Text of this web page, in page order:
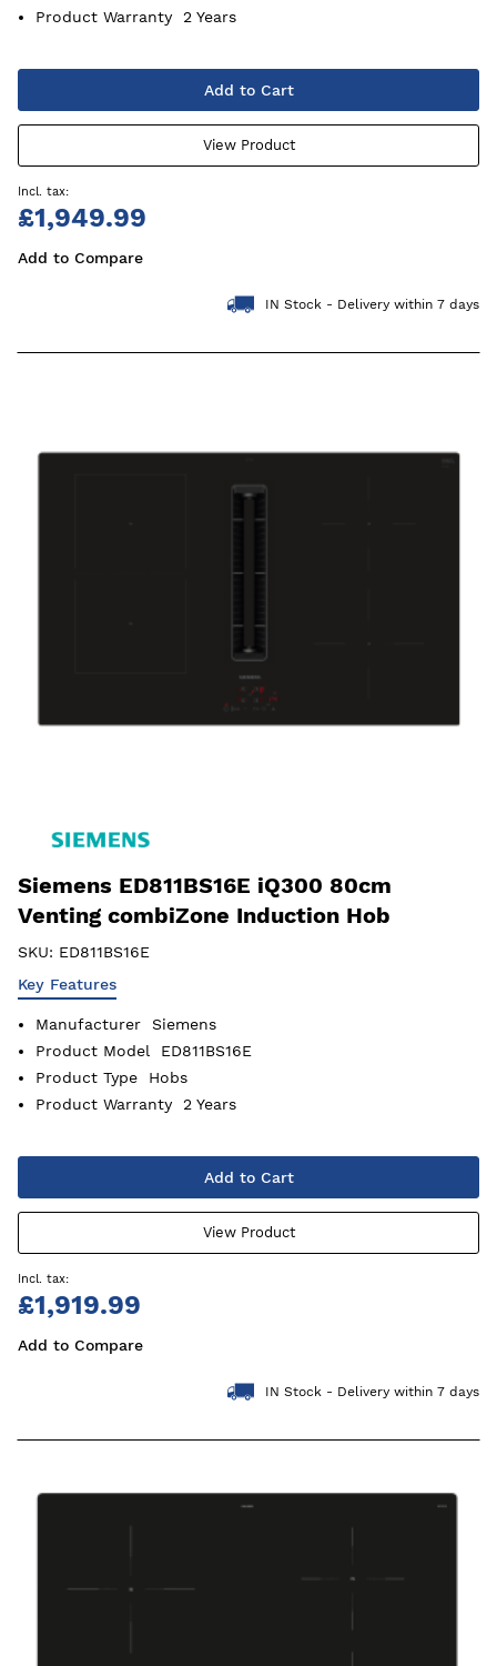
Product Warranty
2 Years
Add to Cart
View Product
£1,949.99
Add to Compare
IN Stock - Delivery within 7 days
Siemens ED811BS16E iQ300 80cm
Venting combiZone Induction Hob
SKU: ED811BS16E
Key Features
Manufacturer
Siemens
Product Model
ED811BS16E
Product Type
Hobs
Product Warranty
2 Years
Add to Cart
View Product
£1,919.99
Add to Compare
IN Stock - Delivery within 7 days